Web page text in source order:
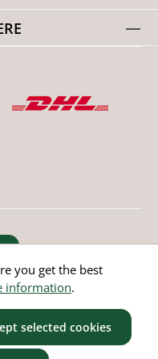
non EU countries
you get the best
information.
selected cookies